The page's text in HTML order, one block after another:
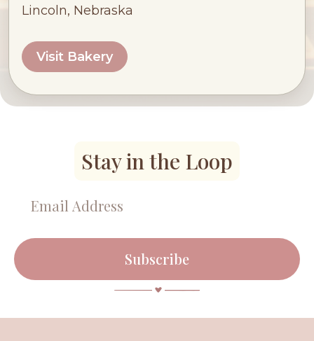
Lincoln, Nebraska
Visit Bakery
Stay in the Loop
Subscribe